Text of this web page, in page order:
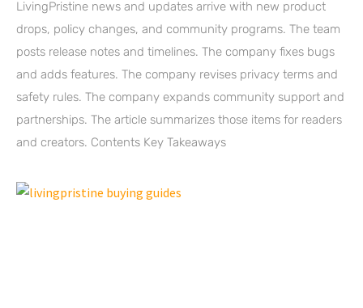
LivingPristine news and updates arrive with new product
drops, policy changes, and community programs. The team
posts release notes and timelines. The company fixes bugs
and adds features. The company revises privacy terms and
safety rules. The company expands community support and
partnerships. The article summarizes those items for readers
and creators. Contents Key Takeaways